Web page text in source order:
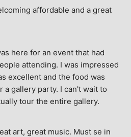
affordable and a great
here for an event that had
attending. I was impressed
excellent and the food was
a gallery party. I can't wait to
tour the entire gallery.
art, great music. Must se in